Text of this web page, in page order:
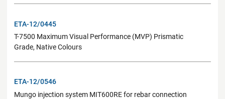
ETA-12/0445
T-7500 Maximum Visual Performance (MVP) Prismatic
Grade, Native Colours
ETA-12/0546
Mungo injection system MIT600RE for rebar connection